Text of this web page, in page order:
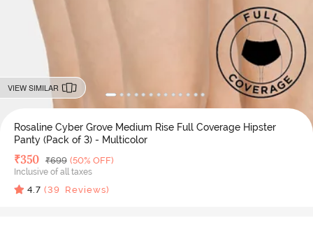
VIEW SIMILAR
Rosaline Cyber Grove Medium Rise Full Coverage Hipster
Panty (Pack of 3) - Multicolor
Deal Price
₹350 MRP
₹699 (50% OFF)
Inclusive of all taxes
4.7 (39 Reviews)